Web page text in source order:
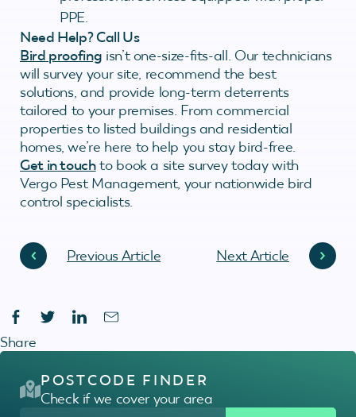
PPE.
Need Help? Call Us
Bird proofing isn’t one-size-fits-all. Our technicians
will survey your site, recommend the best
solutions, and provide long-term deterrents
tailored to your premises. From commercial
properties to listed buildings and residential
homes, we’re here to help you stay bird-free.
Get in touchto book a site survey today with
Vergo Pest Management, your nationwide bird
control specialists.
Previous Article Next Article
Share
POSTCODE FINDER
Check if we cover your area